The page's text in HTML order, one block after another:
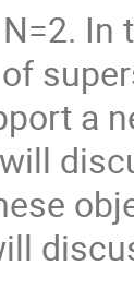
In
a